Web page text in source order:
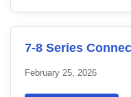
7-8 Series
February 25, 2026